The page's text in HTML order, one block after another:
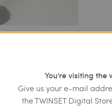
You're visiting the
Give us your e-mail
the TWINSET Digital